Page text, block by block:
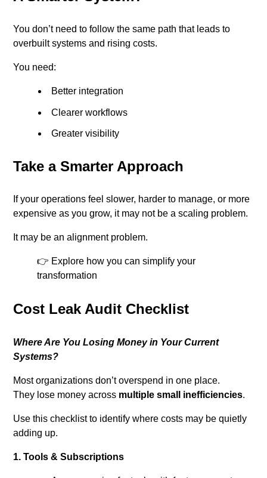
You don’t need to follow the same path that leads to
overbuilt systems and rising costs.
You need:
Better integration
Clearer workflows
Greater visibility
Take a Smarter Approach
If your operations feel slower, harder to manage, or more
expensive as you grow, it may not be a scaling problem.
It may be an alignment problem.
👉 Explore how you can simplify your
transformation
Cost Leak Audit Checklist
Where Are You Losing Money in Your Current
Systems?
Most organizations don’t overspend in one place.
They lose money across multiple small inefficiencies.
Use this checklist to identify where costs may be quietly
adding up.
1. Tools & Subscriptions